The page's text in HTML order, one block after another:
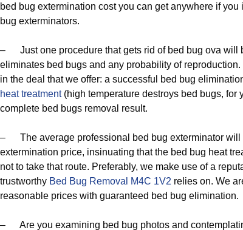
bed bug extermination cost you can get anywhere if
bug exterminators.
– Just one procedure that gets rid of bed bug ova will
eliminates bed bugs and any probability of
in the deal that we offer: a successful bed bug
heat treatment(high temperature destroys bed bugs, for
complete bed bugs removal result.
– The average professional bed bug exterminator will
extermination price, insinuating that the bed bug heat
not to take that route. Preferably, we make use of a
trustworthy Bed Bug Removal M4C 1V2 relies on. We
reasonable prices with guaranteed bed bug elimination.
– Are you examining bed bug photos and